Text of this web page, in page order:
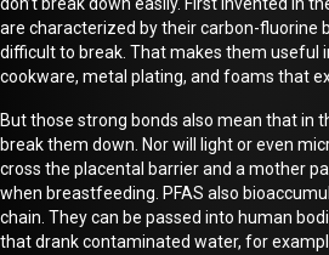
are characterized by their carbon-fluorine
difficult to break. That makes them useful
cookware, metal plating, and foams that
Butthose strong bonds also mean that in
break them down. Nor will light or even
cross the placental barrier and a mother
when breastfeeding. PFAS also
chain They can be passed into human
that drank contaminated water, for